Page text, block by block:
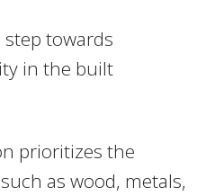
towards
in the built
prioritizes the
as wood, metals,